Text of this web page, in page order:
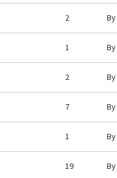
2 By
1 By
2 By
7 By
1 By
19 By